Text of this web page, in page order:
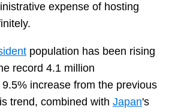
expense of hosting
population has been rising
record 4.1 million
increase from the previous
trend, combined with Japan's